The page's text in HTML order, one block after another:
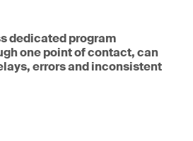
dedicated program
one point of contact, can
errors and inconsistent